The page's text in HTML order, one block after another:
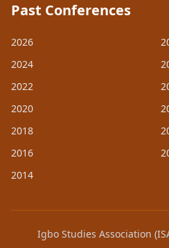
Past Conferences
2026
2024
2022
2020
2018
2016
2014
Igbo Studies Association